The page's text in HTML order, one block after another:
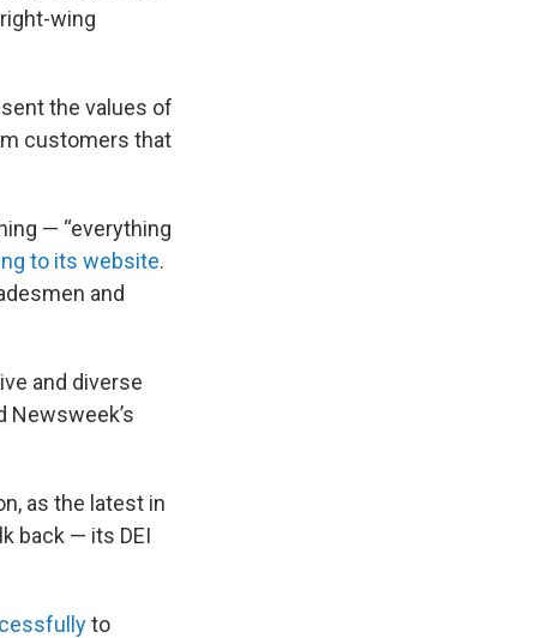
wing
the values of
customers that
— “everything
to its website.
and
and diverse
Newsweek’s
as the latest in
back — its DEI
to